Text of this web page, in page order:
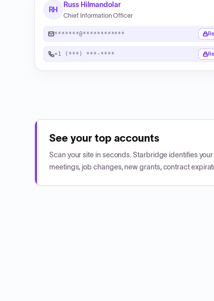
RH
Russ Hilmandolar
Chief Information Officer
*******@************
+1 (***) ***-****
See your top accounts
Scan your site in seconds. Starbridge identifies
meetings, job changes, new grants, contract